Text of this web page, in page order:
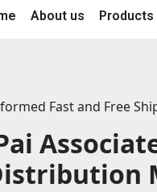
About us Products
Fast and Free